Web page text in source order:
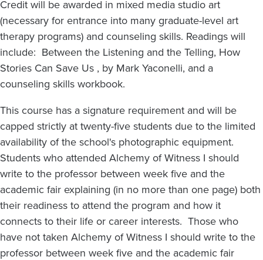
Credit will be awarded in mixed media studio art
(necessary for entrance into many graduate-level art
therapy programs) and counseling skills. Readings will
include: Between the Listening and the Telling, How
Stories Can Save Us , by Mark Yaconelli, and a
counseling skills workbook.
This course has a signature requirement and will be
capped strictly at twenty-five students due to the limited
availability of the school's photographic equipment.
Students who attended Alchemy of Witness I should
write to the professor between week five and the
academic fair explaining (in no more than one page) both
their readiness to attend the program and how it
connects to their life or career interests. Those who
have not taken Alchemy of Witness I should write to the
professor between week five and the academic fair